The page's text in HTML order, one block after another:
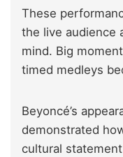
These
the live audience
mind. Big
timed medleys
Beyoncé’s
demonstrated
cultural